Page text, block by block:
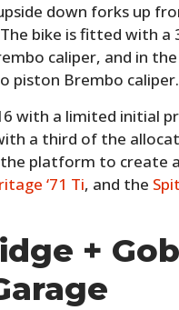
down forks up
bike is fitted with a
caliper, and in
piston Brembo caliper.
with a limited initial
a third of the
the platform to create
‘71 Ti, and the
+